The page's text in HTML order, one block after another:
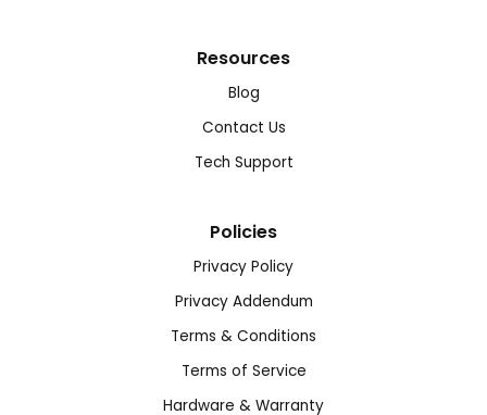
Resources
Blog
Contact Us
Tech Support
Policies
Privacy Policy
Privacy Addendum
Terms & Conditions
Terms of Service
Hardware & Warranty